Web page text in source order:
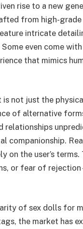
rise to a new
from high-
intricate
even come
that mimics
is not just the
of alternative
relationships
companionship.
the user’s terms.
or fear of
of sex dolls for
the market has